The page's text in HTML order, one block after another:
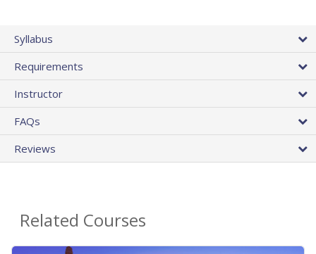
Syllabus
Requirements
Instructor
FAQs
Reviews
Related Courses